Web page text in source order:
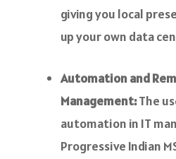
giving you local
up your own data
Automation and
Management:The
automation in IT
Progressive Indian